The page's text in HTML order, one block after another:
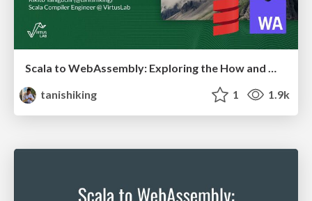
Scala to WebAssembly: Exploring the How and Why
tanishiking
1 1.9k